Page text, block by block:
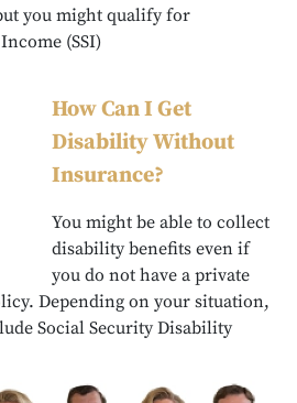
you might qualify for
(SSI)
How Can I Get
Disability Without
Insurance?
You might be able to collect
disability benefits even if
you do not have a private
Depending on your situation,
Social Security Disability